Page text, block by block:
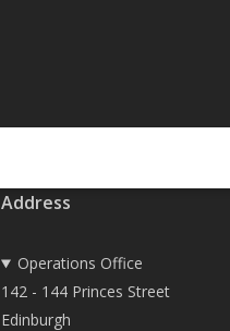
Address
Operations Office
142 - 144 Princes Street
Edinburgh